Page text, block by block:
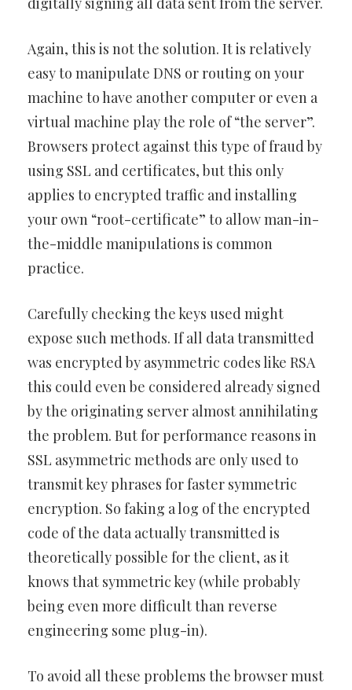
Again, this is not the solution. It is relatively
easy to manipulate DNS or routing on your
machine to have another computer or even a
virtual machine play the role of “the server”.
Browsers protect against this type of fraud by
using SSL and certificates, but this only
applies to encrypted traffic and installing
your own “root-certificate” to allow man-in-
the-middle manipulations is common
practice.
Carefully checking the keys used might
expose such methods. If all data transmitted
was encrypted by asymmetric codes like RSA
this could even be considered already signed
by the originating server almost annihilating
the problem. But for performance reasons in
SSL asymmetric methods are only used to
transmit key phrases for faster symmetric
encryption. So faking a log of the encrypted
code of the data actually transmitted is
theoretically possible for the client, as it
knows that symmetric key (while probably
being even more difficult than reverse
engineering some plug-in).
To avoid all these problems the browser must